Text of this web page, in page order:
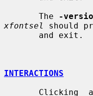
       The
-
xfontsel
should
INTERACTIONS